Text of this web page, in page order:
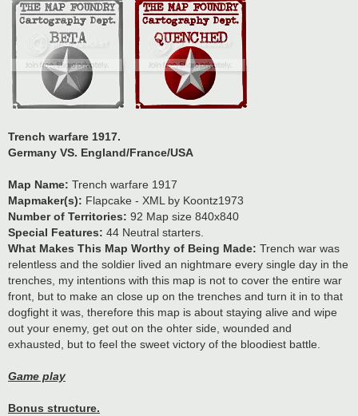
Trench warfare 1917.
Germany VS. England/France/USA
Map Name: Trench warfare 1917
Mapmaker(s): Flapcake - XML by Koontz1973
Number of Territories: 92 Map size 840x840
Special Features: 44 Neutral starters.
What Makes This Map Worthy of Being Made: Trench war was
relentless and the soldier lived an nightmare every single day in the
trenches, my intentions with this map is not to cover the entire war
front, but to make an close up on the trenches and turn it in to that
dogfight it was, therefore this map is about staying alive and wipe
out your enemy, get out on the ohter side, wounded and
exhausted, but to feel the sweet victory of the bloodiest battle.
Game play
Bonus structure.